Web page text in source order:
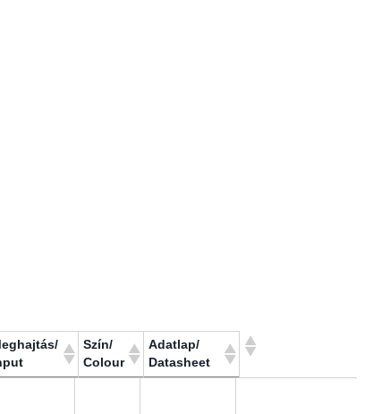
Szín/
Colour
Adatlap/
Datasheet